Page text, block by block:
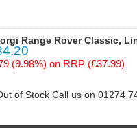
Range Rover Classic,
(9.98%) on RRP (£37.99)
of Stock Call us on 01274